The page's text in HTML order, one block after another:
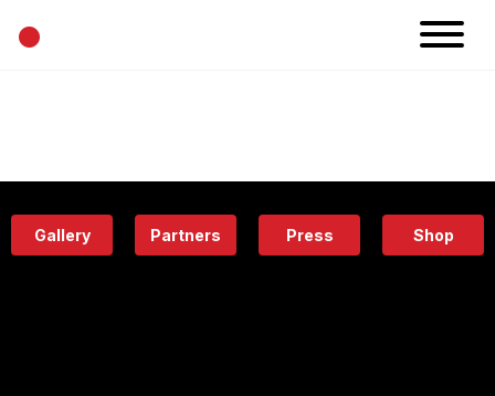
•
Eatery
Gallery Partners Press Shop